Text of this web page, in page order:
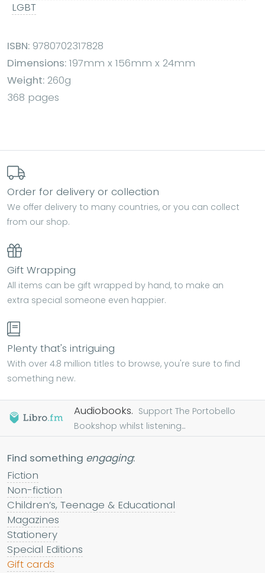
LGBT
ISBN: 9780702317828
Dimensions: 197mm x 156mm x 24mm
Weight: 260g
368 pages
Order for delivery or collection
We offer delivery to many countries, or you can collect
from our shop.
Gift Wrapping
All items can be gift wrapped by hand, to make an
extra special someone even happier.
Plenty that's intriguing
With over 4.8 million titles to browse, you're sure to find
something new.
Audiobooks. Support The Portobello
Bookshop whilst listening...
Find something engaging:
Fiction
Non-fiction
Children’s, Teenage & Educational
Magazines
Stationery
Special Editions
Gift cards